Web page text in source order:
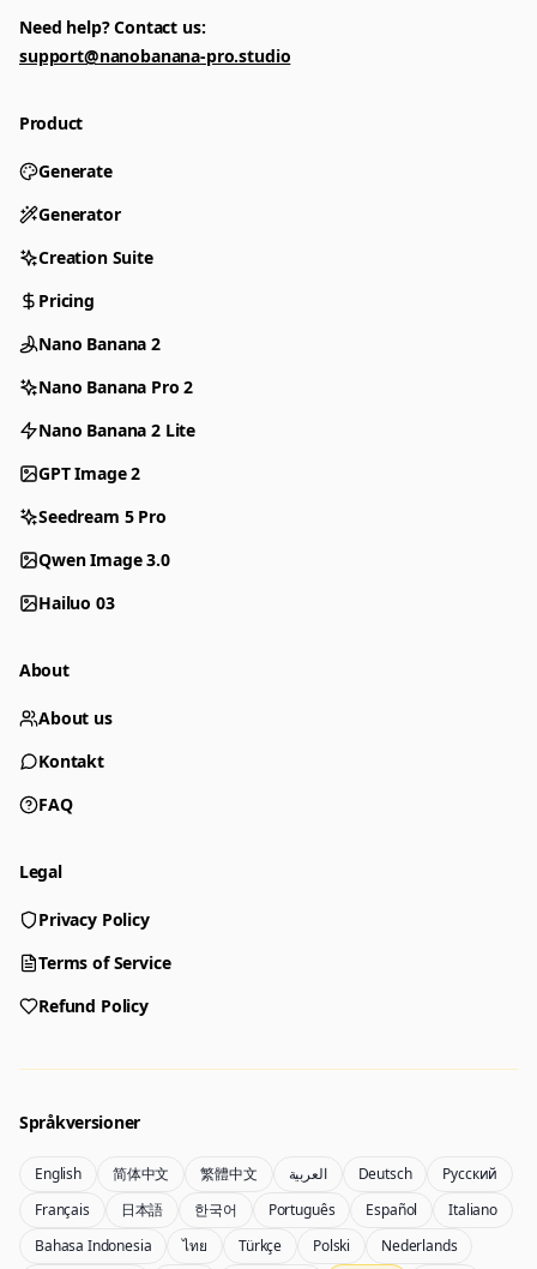
Need help? Contact us:
support@nanobanana-pro.studio
Product
Generate
Generator
Creation Suite
Pricing
Nano Banana 2
Nano Banana Pro 2
Nano Banana 2 Lite
GPT Image 2
Seedream 5 Pro
Qwen Image 3.0
Hailuo 03
About
About us
Kontakt
FAQ
Legal
Privacy Policy
Terms of Service
Refund Policy
Språkversioner
English 简体中文 繁體中文 العربية Deutsch
Русский
Français
日本語 한국어 Português Español
Italiano
Bahasa Indonesia
ไทย Türkçe Polski Nederlands
Generator
Choose a tool to start creating
Generator Nano Banana 2
Generate quickly with Lite